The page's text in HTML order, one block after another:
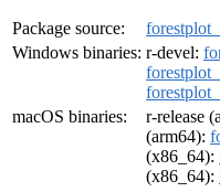
Package source:
Windows binaries: r-devel:
macOS binaries:
r-release
(arm64):
(x86_64):
(x86_64):